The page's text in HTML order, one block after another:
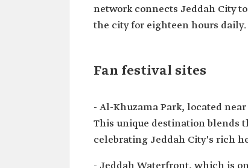
network connects Jeddah City
the city for eighteen hours daily.
Fan festival sites
- Al-Khuzama Park, located
This unique destination blends
celebrating Jeddah City's rich